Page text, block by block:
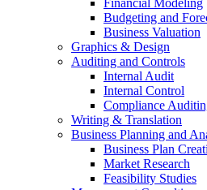
Financial Modeling
Budgeting and
Business Valuation
Graphics & Design
Auditing and Controls
Internal Audit
Internal Control
Compliance
Writing & Translation
Business Planning and
Business Plan
Market Research
Feasibility Studies